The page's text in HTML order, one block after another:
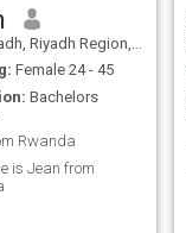
Riyadh Region, Saudi Arabia
Female 24 - 45
Bachelors
Rwanda
is Jean from